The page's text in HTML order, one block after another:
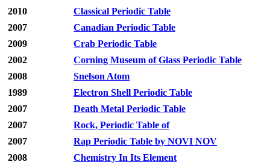
2010
Classical Periodic Table
2007
Canadian Periodic Table
2009
Crab Periodic Table
2002
Corning Museum of Glass Periodic Table
2008
Snelson Atom
1989
Electron Shell Periodic Table
2007
Death Metal Periodic Table
2007
Rock, Periodic Table of
2007
Rap Periodic Table by NOVI NOV
2008
Chemistry In Its Element